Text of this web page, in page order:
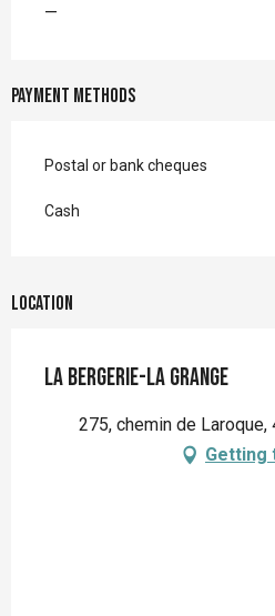
—
Payment methods
Postal or bank cheques
Cash
Location
La Bergerie-La Grange
275, chemin de
Getting